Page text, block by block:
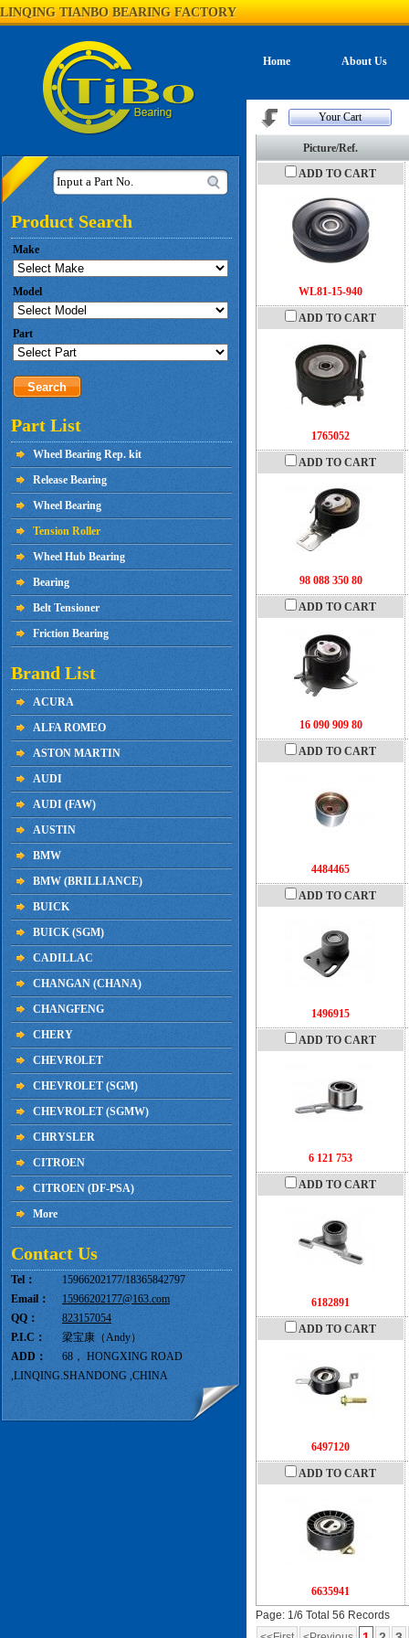
LINQING TIANBO BEARING FACTORY
Home About Us
Your Cart
Picture/Ref.
ADD TO CART
WL81-15-940
ADD TO CART
1765052
ADD TO CART
98 088 350 80
ADD TO CART
16 090 909 80
ADD TO CART
4484465
ADD TO CART
1496915
ADD TO CART
6 121 753
ADD TO CART
6182891
ADD TO CART
6497120
ADD TO CART
6635941
Page: 1/6 Total 56 Records
Input a Part No.
Product Search
Make
Model
Part
Part List
Wheel Bearing Rep. kit
Release Bearing
Wheel Bearing
Tension Roller
Wheel Hub Bearing
Bearing
Belt Tensioner
Friction Bearing
Brand List
ACURA
ALFA ROMEO
ASTON MARTIN
AUDI
AUDI (FAW)
AUSTIN
BMW
BMW (BRILLIANCE)
BUICK
BUICK (SGM)
CADILLAC
CHANGAN (CHANA)
CHANGFENG
CHERY
CHEVROLET
CHEVROLET (SGM)
CHEVROLET (SGMW)
CHRYSLER
CITROEN
CITROEN (DF-PSA)
More
Contact Us
Tel：
15966202177/18365842797
Email：
15966202177@163.com
QQ：
823157054
P.I.C：
梁宝康（Andy）
ADD：
68， HONGXING ROAD
,LINQING.SHANDONG ,CHINA